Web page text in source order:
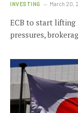
INVESTING March 20,
ECB to start lifting
pressures,